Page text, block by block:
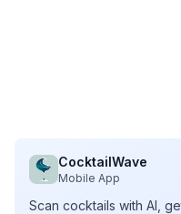
CocktailWave
Mobile App
Scan cocktails with AI,